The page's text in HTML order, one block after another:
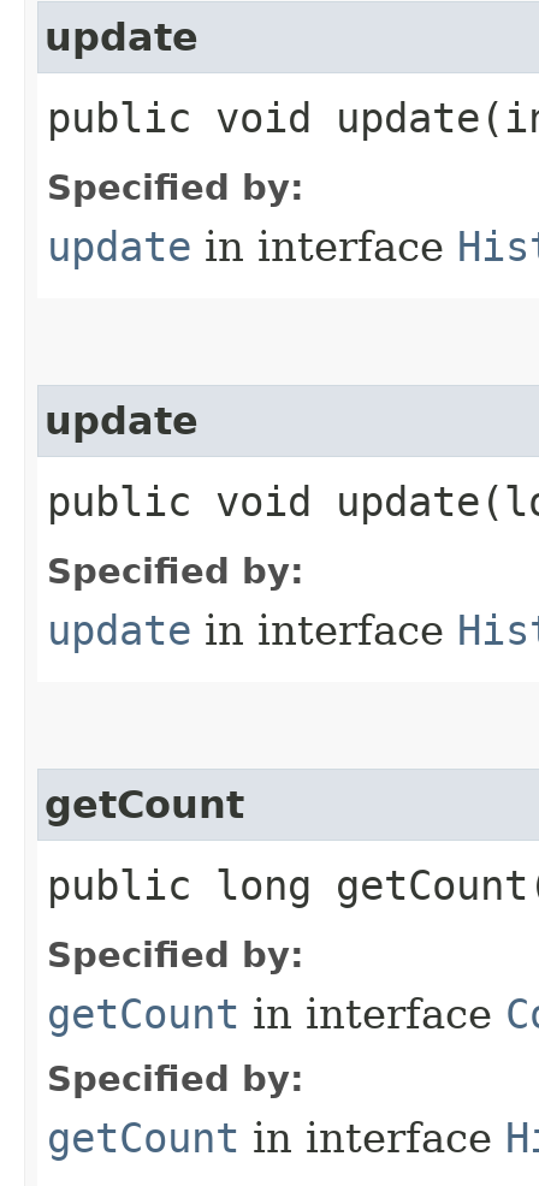
update
public void
Specified by:
update in interface
update
public void
Specified by:
update in interface
getCount
public long
Specified by:
getCount in interface
Specified by:
getCount in interface